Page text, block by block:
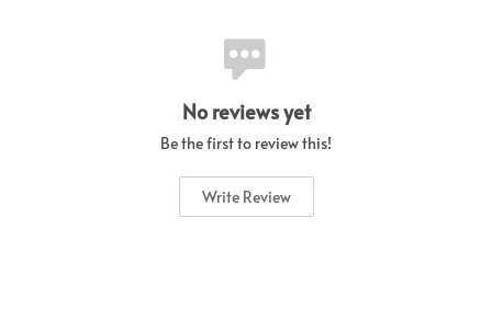
No reviews yet
Be the first to review this!
Write Review